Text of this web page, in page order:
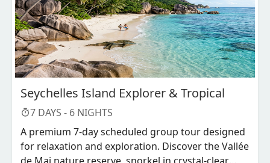
Seychelles Island Explorer & Tropical
7 DAYS - 6 NIGHTS
A premium 7-day scheduled group tour designed
for relaxation and exploration. Discover the Vallée